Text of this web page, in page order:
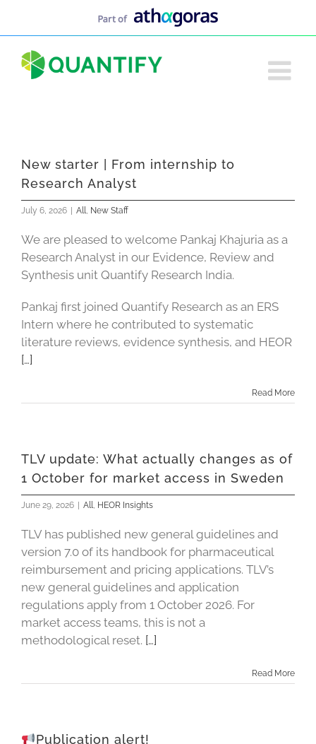
New starter | From internship to
Research Analyst
July 6, 2026 All, New Staff
We are pleased to welcome Pankaj Khajuria as a
Research Analyst in our Evidence, Review and
Synthesis unit Quantify Research India.
Pankaj first joined Quantify Research as an ERS
Intern where he contributed to systematic
literature reviews, evidence synthesis, and HEOR
[…]
Read More
TLV update: What actually changes as of
1 October for market access in Sweden
June 29, 2026 All, HEOR Insights
TLV has published new general guidelines and
version 7.0 of its handbook for pharmaceutical
reimbursement and pricing applications. TLV’s
new general guidelines and application
regulations apply from 1 October 2026. For
market access teams, this is not a
methodological reset. […]
Read More
Publication alert!